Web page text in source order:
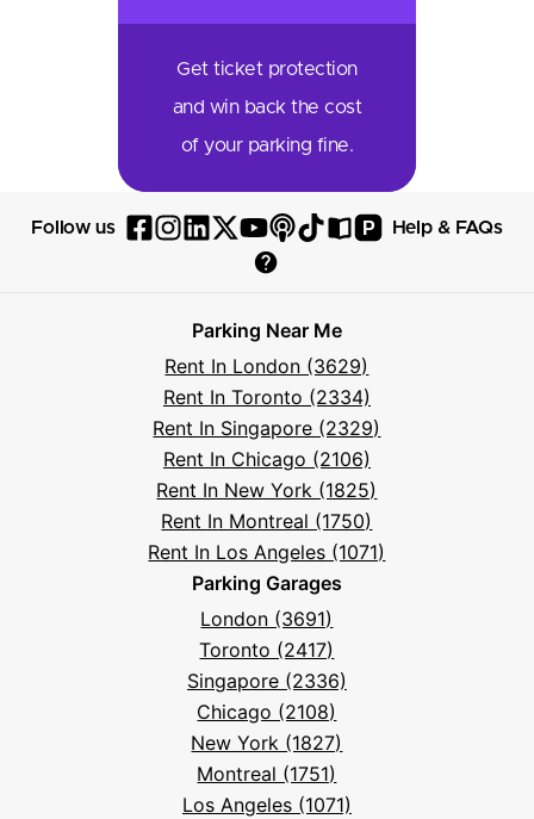
Get ticket protection
and win back the cost
of your parking fine.
Follow us
Follow
Facebook
Follow
Instagram
Follow
Parksy
LinkedIn
Follow
Parksy
X
Follow
Parksy
YouTube
Follow
Podcast
Follow
TikTok
Read
Book
P
Visit
Help & FAQs
Help
Frequently
Asked
Questions
Parking Near Me
Rent In London (3629)
Rent In Toronto (2334)
Rent In Singapore (2329)
Rent In Chicago (2106)
Rent In New York (1825)
Rent In Montreal (1750)
Rent In Los Angeles (1071)
Parking Garages
London (3691)
Toronto (2417)
Singapore (2336)
Chicago (2108)
New York (1827)
Montreal (1751)
Los Angeles (1071)